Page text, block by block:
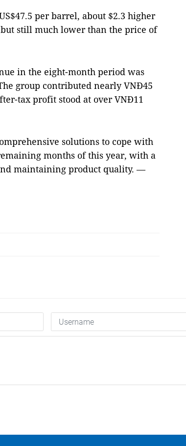
per barrel, about $2.3 higher
still much lower than the price of
in the eight-month period was
group contributed nearly VNĐ45
tax profit stood at over VNĐ11
solutions to cope with
months of this year, with a
maintaining product quality. —